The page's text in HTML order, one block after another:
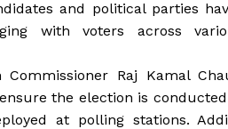
and political parties
with voters across
Commissioner Raj Kamal
the election is
at polling stations.